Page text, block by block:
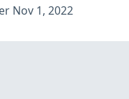
Nov 1, 2022